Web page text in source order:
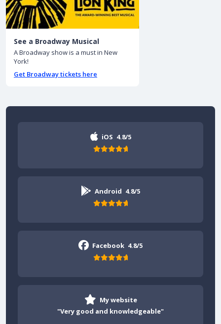
See a Broadway Musical
A Broadway show is a must in New
York!
Get Broadway tickets here
iOS 4.8/5
Android 4.8/5
Facebook 4.8/5
My website
"Very good and knowledgeable"